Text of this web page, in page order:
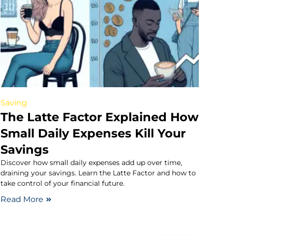
Saving
The Latte Factor Explained How
Small Daily Expenses Kill Your
Savings
Discover how small daily expenses add up over time,
draining your savings. Learn the Latte Factor and how to
take control of your financial future.
Read More